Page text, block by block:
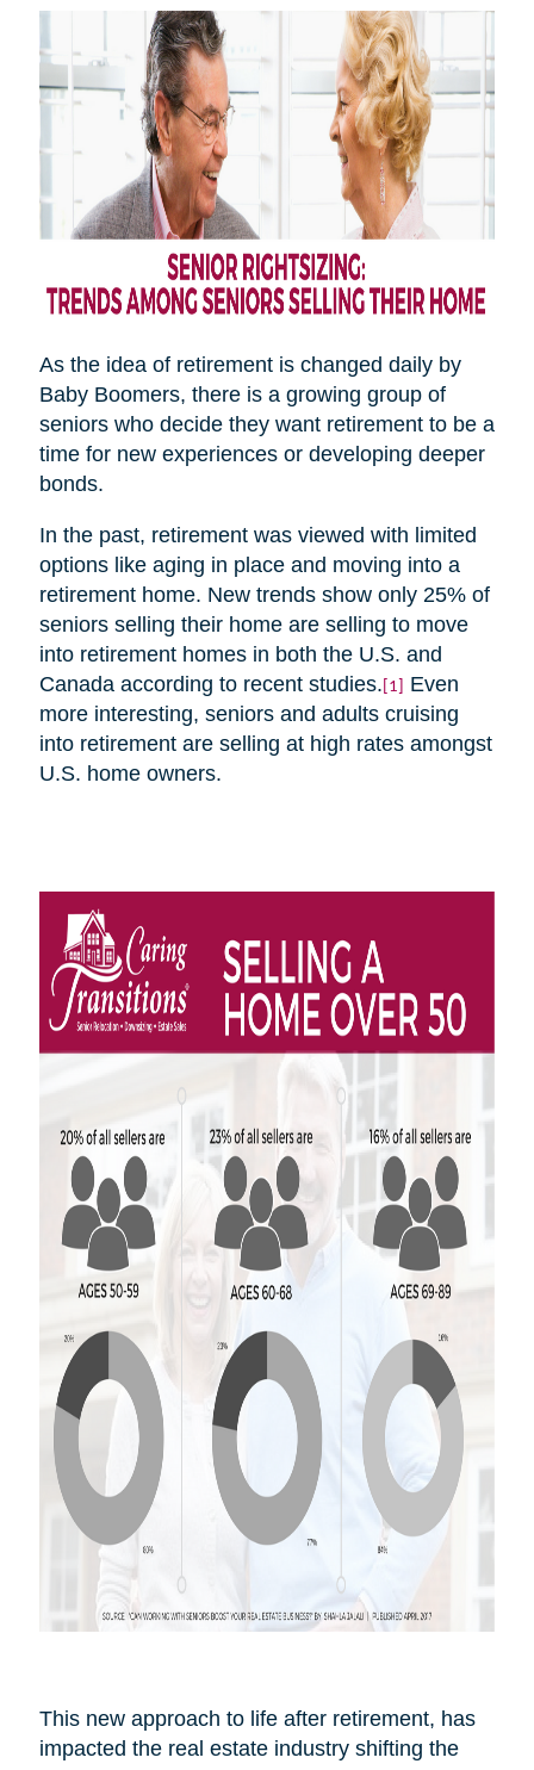
As the idea of retirement is changed daily by
Baby Boomers, there is a growing group of
seniors who decide they want retirement to be a
time for new experiences or developing deeper
bonds.
In the past, retirement was viewed with limited
options like aging in place and moving into a
retirement home. New trends show only 25% of
seniors selling their home are selling to move
into retirement homes in both the U.S. and
Canada according to recent studies. [1]
Even
more interesting, seniors and adults cruising
into retirement are selling at high rates amongst
U.S. home owners.
This new approach to life after retirement, has
impacted the real estate industry shifting the